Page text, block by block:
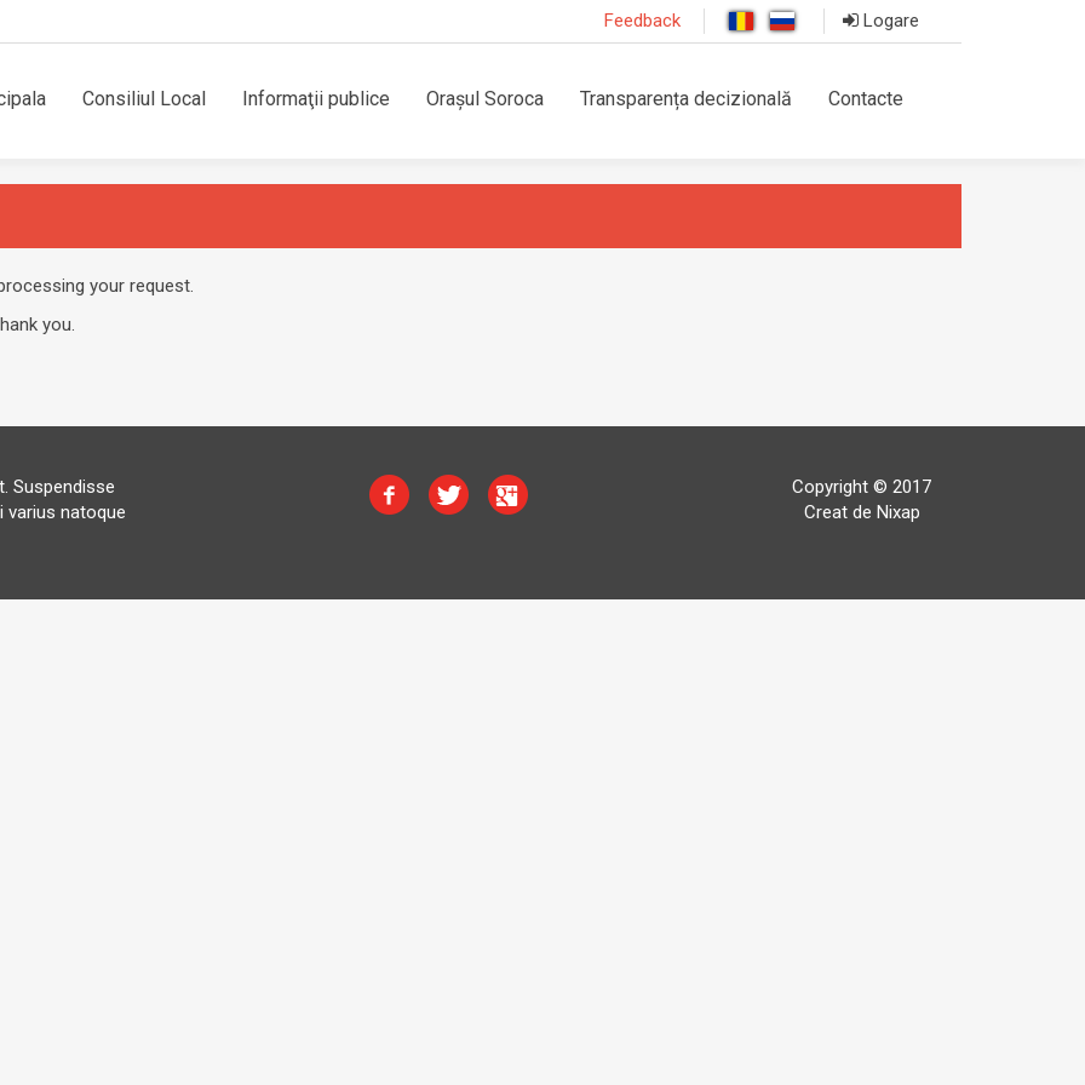
Feedback Logare
Consiliul Local Informaţii publice Orașul Soroca Transparența decizională Contacte
your request.
you.
Suspendisse
natoque
Copyright © 2017
Creat de Nixap